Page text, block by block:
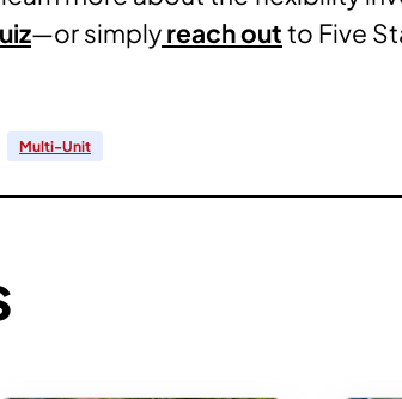
—or simplyreach outto Five
Multi-Unit